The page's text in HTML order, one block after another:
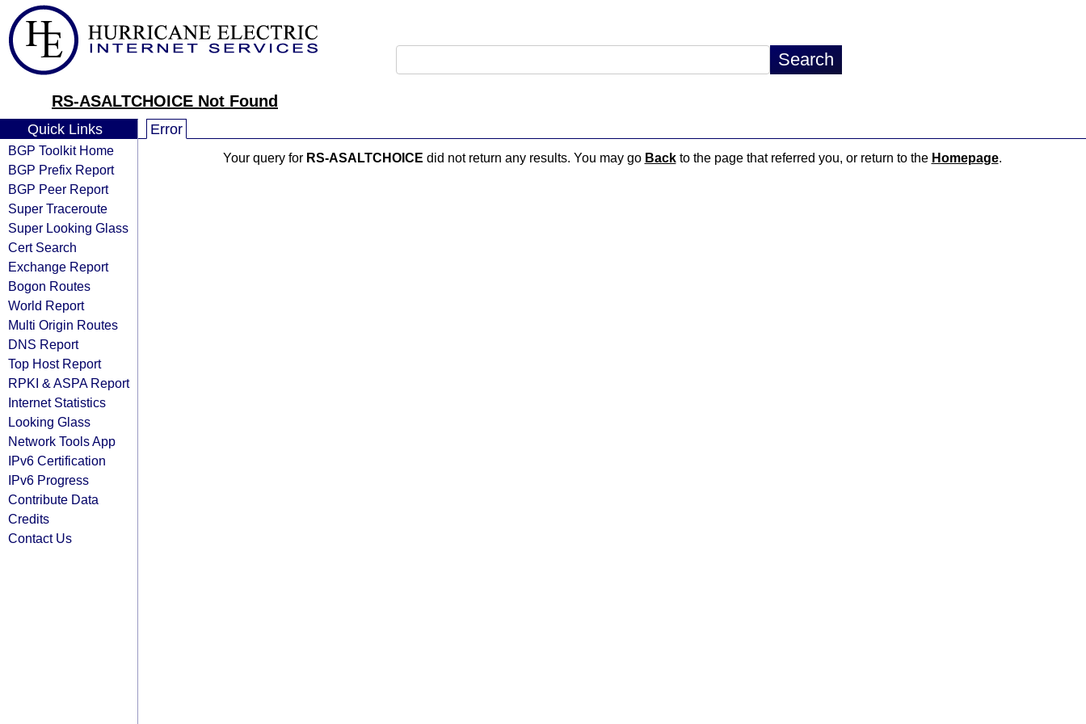
RS-ASALTCHOICE Not Found
Quick Links
BGP Toolkit Home
BGP Prefix Report
BGP Peer Report
Super Traceroute
Super Looking Glass
Cert Search
Exchange Report
Bogon Routes
World Report
Multi Origin Routes
DNS Report
Top Host Report
RPKI & ASPA Report
Internet Statistics
Looking Glass
Network Tools App
IPv6 Certification
IPv6 Progress
Contribute Data
Credits
Contact Us
Error
Your query for RS-ASALTCHOICE did not return any results. You may go Backto the page that referred you, or return to the Homepage.